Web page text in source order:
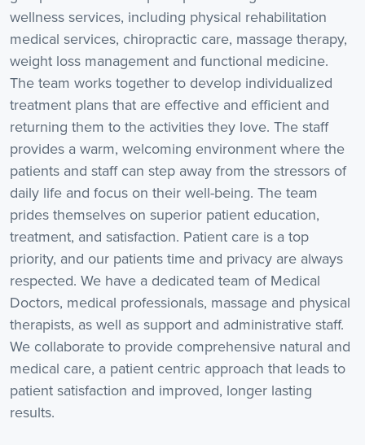
wellness services, including physical rehabilitation
medical services, chiropractic care, massage therapy,
weight loss management and functional medicine.
The team works together to develop individualized
treatment plans that are effective and efficient and
returning them to the activities they love. The staff
provides a warm, welcoming environment where the
patients and staff can step away from the stressors of
daily life and focus on their well-being. The team
prides themselves on superior patient education,
treatment, and satisfaction. Patient care is a top
priority, and our patients time and privacy are always
respected. We have a dedicated team of Medical
Doctors, medical professionals, massage and physical
therapists, as well as support and administrative staff.
We collaborate to provide comprehensive natural and
medical care, a patient centric approach that leads to
patient satisfaction and improved, longer lasting
results.